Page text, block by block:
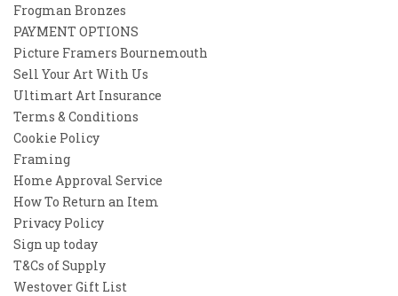
Frogman Bronzes
PAYMENT OPTIONS
Picture Framers Bournemouth
Sell Your Art With Us
Ultimart Art Insurance
Terms & Conditions
Cookie Policy
Framing
Home Approval Service
How To Return an Item
Privacy Policy
Sign up today
T&Cs of Supply
Westover Gift List